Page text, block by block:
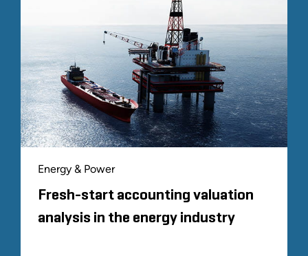
Energy & Power
Fresh-start accounting valuation
analysis in the energy industry